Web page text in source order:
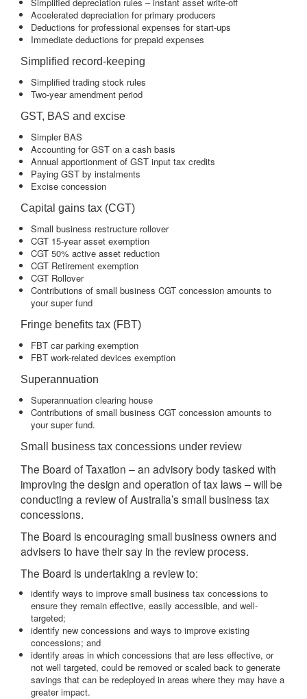
Accelerated depreciation for primary producers
Deductions for professional expenses for start-ups
Immediate deductions for prepaid expenses
Simplified record-keeping
Simplified trading stock rules
Two-year amendment period
GST, BAS and excise
Simpler BAS
Accounting for GST on a cash basis
Annual apportionment of GST input tax credits
Paying GST by instalments
Excise concession
Capital gains tax (CGT)
Small business restructure rollover
CGT 15-year asset exemption
CGT 50% active asset reduction
CGT Retirement exemption
CGT Rollover
Contributions of small business CGT concession amounts to
your super fund
Fringe benefits tax (FBT)
FBT car parking exemption
FBT work-related devices exemption
Superannuation
Superannuation clearing house
Contributions of small business CGT concession amounts to
your super fund.
Small business tax concessions under review
The Board of Taxation – an advisory body tasked with
improving the design and operation of tax laws – will be
conducting a review of Australia’s small business tax
concessions.
The Board is encouraging small business owners and
advisers to have their say in the review process.
The Board is undertaking a review to:
identify ways to improve small business tax concessions to
ensure they remain effective, easily accessible, and well-
targeted;
identify new concessions and ways to improve existing
concessions; and
identify areas in which concessions that are less effective, or
not well targeted, could be removed or scaled back to generate
savings that can be redeployed in areas where they may have a
greater impact.